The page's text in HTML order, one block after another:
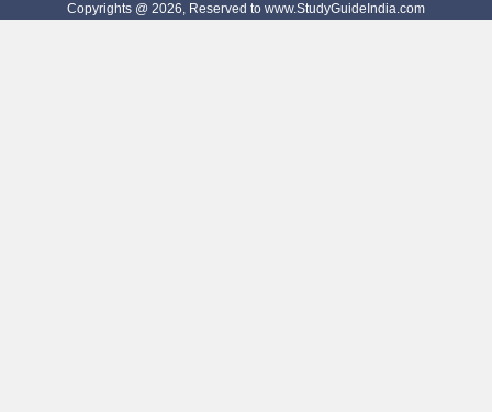
Copyrights @ 2026, Reserved to www.StudyGuideIndia.com